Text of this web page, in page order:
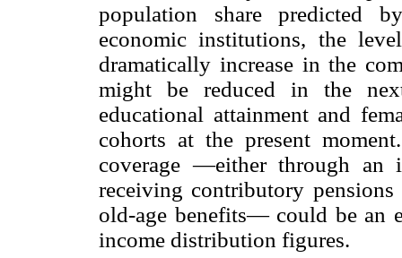
population share predicted
economic institutions, the
dramatically increase in the
might be reduced in the
educational attainment and
cohorts at the present
coverage —either through an
receiving contributory
old-age benefits— could be an
income distribution figures.